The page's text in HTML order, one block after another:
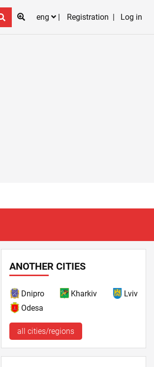
eng
Registration Log in
ANOTHER CITIES
Dnipro Kharkiv
Lviv
Odesa
all cities/regions